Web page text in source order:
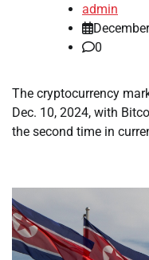
admin
0
The cryptocurrency
Dec. 10, 2024, with
the second time in